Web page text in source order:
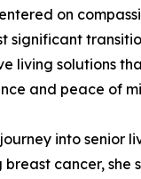
on
significant
living solutions
and peace of
journey into senior
breast cancer,